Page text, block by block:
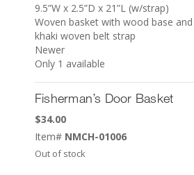
9.5”W x 2.5”D x 21”L (w/strap)
Woven basket with wood base
khaki woven belt strap
Newer
Only 1 available
Fisherman’s Door Basket
$34.00
Item# NMCH-01006
Out of stock